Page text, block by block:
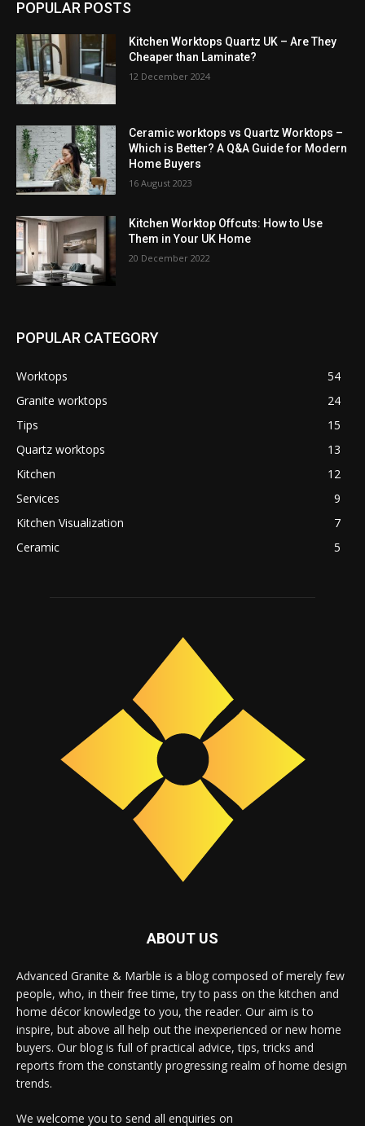
POPULAR POSTS
Kitchen Worktops Quartz UK – Are They
Cheaper than Laminate?
12 December 2024
Ceramic worktops vs Quartz Worktops –
Which is Better? A Q&A Guide for Modern
Home Buyers
16 August 2023
Kitchen Worktop Offcuts: How to Use
Them in Your UK Home
20 December 2022
POPULAR CATEGORY
Worktops
54
Granite worktops
24
Tips
15
Quartz worktops
13
Kitchen
12
Services
9
Kitchen Visualization
7
Ceramic
5
ABOUT US
Advanced Granite & Marble is a blog composed of merely few
people, who, in their free time, try to pass on the kitchen and
home décor knowledge to you, the reader. Our aim is to
inspire, but above all help out the inexperienced or new home
buyers. Our blog is full of practical advice, tips, tricks and
reports from the constantly progressing realm of home design
trends.
We welcome you to send all enquiries on